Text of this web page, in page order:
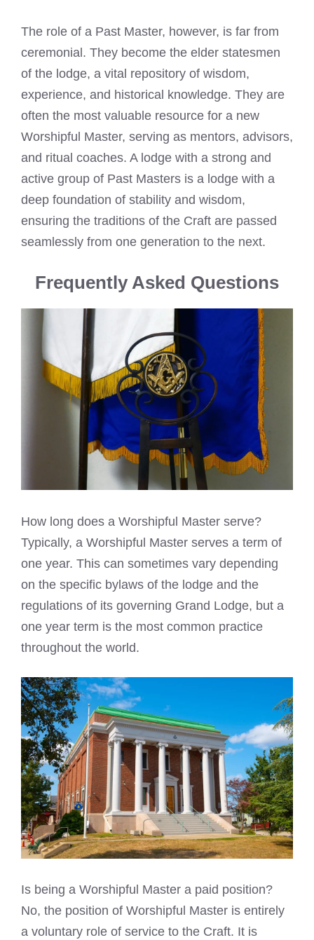
The role of a Past Master, however, is far from
ceremonial. They become the elder statesmen
of the lodge, a vital repository of wisdom,
experience, and historical knowledge. They are
often the most valuable resource for a new
Worshipful Master, serving as mentors, advisors,
and ritual coaches. A lodge with a strong and
active group of Past Masters is a lodge with a
deep foundation of stability and wisdom,
ensuring the traditions of the Craft are passed
seamlessly from one generation to the next.
Frequently Asked Questions
How long does a Worshipful Master serve?
Typically, a Worshipful Master serves a term of
one year. This can sometimes vary depending
on the specific bylaws of the lodge and the
regulations of its governing Grand Lodge, but a
one year term is the most common practice
throughout the world.
Is being a Worshipful Master a paid position?
No, the position of Worshipful Master is entirely
a voluntary role of service to the Craft. It is